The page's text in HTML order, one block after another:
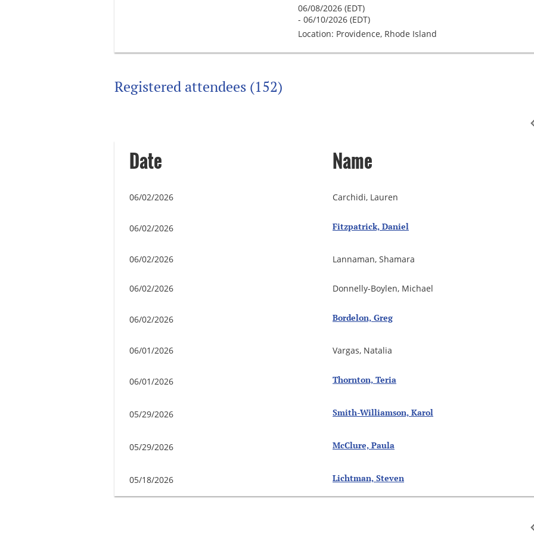
06/08/2026 (EDT)
- 06/10/2026 (EDT)
Location: Providence, Rhode Island
Registered attendees (152)
Date Name
06/02/2026 Carchidi, Lauren
06/02/2026 Fitzpatrick, Daniel
06/02/2026 Lannaman, Shamara
06/02/2026 Donnelly-Boylen, Michael
06/02/2026 Bordelon, Greg
06/01/2026 Vargas, Natalia
06/01/2026 Thornton, Teria
05/29/2026 Smith-Williamson, Karol
05/29/2026 McClure, Paula
05/18/2026 Lichtman, Steven